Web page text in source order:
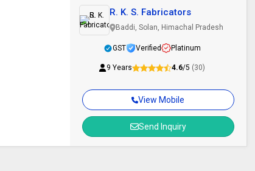
View Mobile
Send Inquiry
R. K. S. Fabricators
Baddi, Solan, Himachal Pradesh
GST Verified Platinum
9 Years 4.6/5 (30)